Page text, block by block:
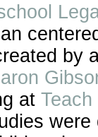
by
at